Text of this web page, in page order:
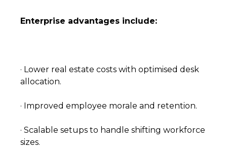
Enterprise advantages include:
· Lower real estate costs with optimised desk
allocation.
· Improved employee morale and retention.
· Scalable setups to handle shifting workforce
sizes.